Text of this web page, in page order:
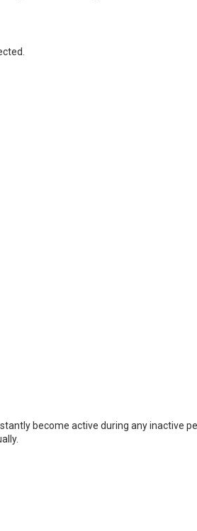
become active during any inactive